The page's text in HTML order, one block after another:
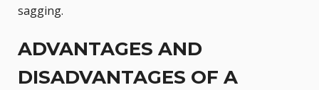
sagging.
ADVANTAGES AND
DISADVANTAGES OF A